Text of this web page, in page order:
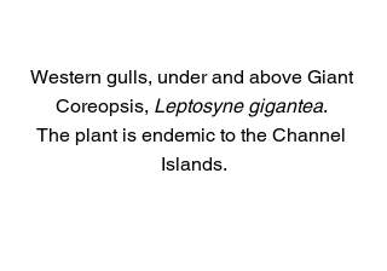
Western gulls, under and above Giant
Coreopsis, Leptosyne gigantea.
The plant is endemic to the Channel
Islands.